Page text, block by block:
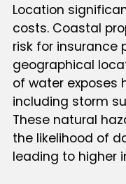
Location
costs. Coastal
risk for insurance
geographical
of water exposes
including storm
These natural
the likelihood of
leading to higher